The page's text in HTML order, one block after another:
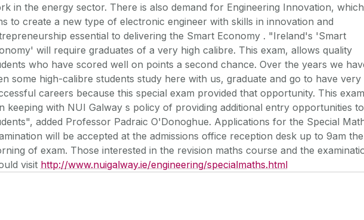
in the energy sector. There is also demand for Engineering Innovation, which
to create a new type of electronic engineer with skills in innovation and
essential to delivering the Smart Economy . "Ireland's 'Smart
will require graduates of a very high calibre. This exam, allows quality
who have scored well on points a second chance. Over the years we
some high-calibre students study here with us, graduate and go to have very
careers because this special exam provided that opportunity. This exam
keeping with NUI Galway s policy of providing additional entry opportunities to
added Professor Padraic O'Donoghue. Applications for the Special
will be accepted at the admissions office reception desk up to 9am the
of exam. Those interested in the revision maths course and the
visit http://www.nuigalway.ie/engineering/specialmaths.html